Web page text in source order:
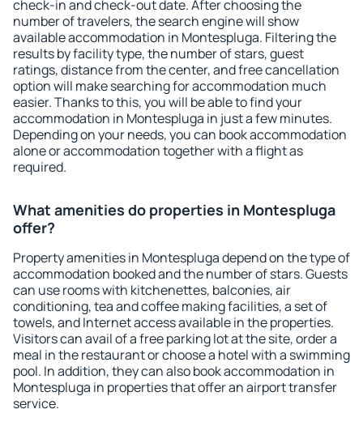
check-in and check-out date. After choosing the
number of travelers, the search engine will show
available accommodation in Montespluga. Filtering the
results by facility type, the number of stars, guest
ratings, distance from the center, and free cancellation
option will make searching for accommodation much
easier. Thanks to this, you will be able to find your
accommodation in Montespluga in just a few minutes.
Depending on your needs, you can book accommodation
alone or accommodation together with a flight as
required.
What amenities do properties in Montespluga
offer?
Property amenities in Montespluga depend on the type of
accommodation booked and the number of stars. Guests
can use rooms with kitchenettes, balconies, air
conditioning, tea and coffee making facilities, a set of
towels, and Internet access available in the properties.
Visitors can avail of a free parking lot at the site, order a
meal in the restaurant or choose a hotel with a swimming
pool. In addition, they can also book accommodation in
Montespluga in properties that offer an airport transfer
service.